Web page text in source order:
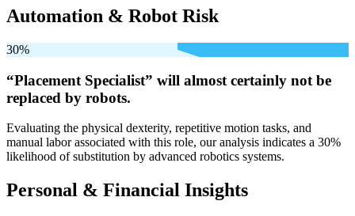
Automation & Robot Risk
30%
“Placement Specialist” will almost certainly not be
replaced by robots.
Evaluating the physical dexterity, repetitive motion tasks, and
manual labor associated with this role, our analysis indicates a 30%
likelihood of substitution by advanced robotics systems.
Personal & Financial Insights